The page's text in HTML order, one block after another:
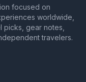
focused on
worldwide,
gear notes,
travelers.